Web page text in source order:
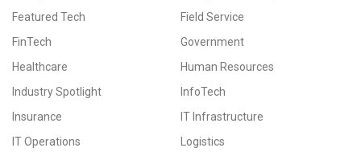
Featured Tech
Field Service
FinTech
Government
Healthcare
Human Resources
Industry Spotlight
InfoTech
Insurance
IT Infrastructure
IT Operations
Logistics